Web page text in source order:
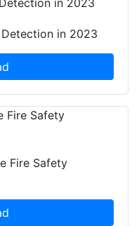
in 2023
Fire Safety